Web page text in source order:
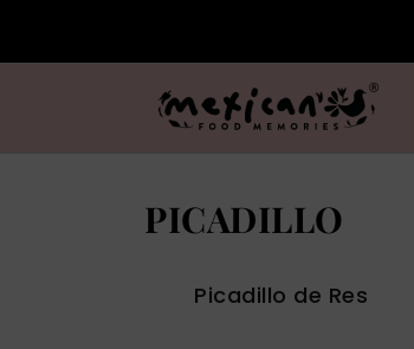
PICADILLO
Picadillo de Res